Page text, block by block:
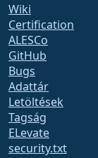
Wiki
Certification
ALESCo
GitHub
Bugs
Adattár
Letöltések
Tagság
ELevate
security.txt